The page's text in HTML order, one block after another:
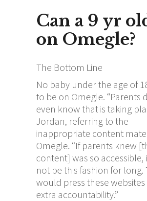
Can a 9 yr
on Omegle?
The Bottom Line
No baby under the age of
to be on Omegle. “Parents
even know that is taking
Jordan, referring to the
inappropriate content
Omegle. “If parents knew
content] was so accessible,
not be this fashion for long.
would press these
extra accountability.”